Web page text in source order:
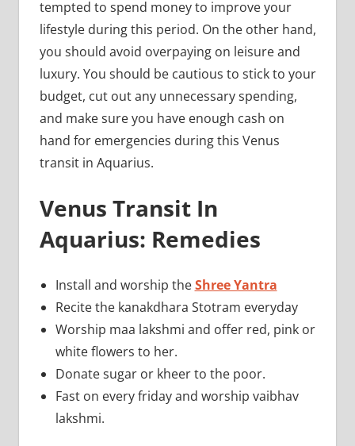
tempted to spend money to improve your
lifestyle during this period. On the other hand,
you should avoid overpaying on leisure and
luxury. You should be cautious to stick to your
budget, cut out any unnecessary spending,
and make sure you have enough cash on
hand for emergencies during this Venus
transit in Aquarius.
Venus Transit In
Aquarius: Remedies
Install and worship theShree Yantra
Recite the kanakdhara Stotram everyday
Worship maa lakshmi and offer red, pink or
white flowers to her.
Donate sugar or kheer to the poor.
Fast on every friday and worship vaibhav
lakshmi.